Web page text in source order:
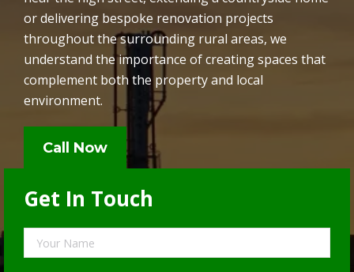
or delivering bespoke renovation projects
throughout the surrounding rural areas, we
understand the importance of creating spaces that
complement both the property and local
environment.
Call Now
Get In Touch